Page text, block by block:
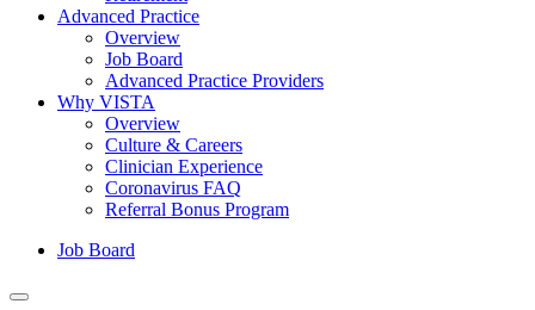
Advanced Practice
Overview
Job Board
Advanced Practice Providers
Why VISTA
Overview
Culture & Careers
Clinician Experience
Coronavirus FAQ
Referral Bonus Program
Job Board